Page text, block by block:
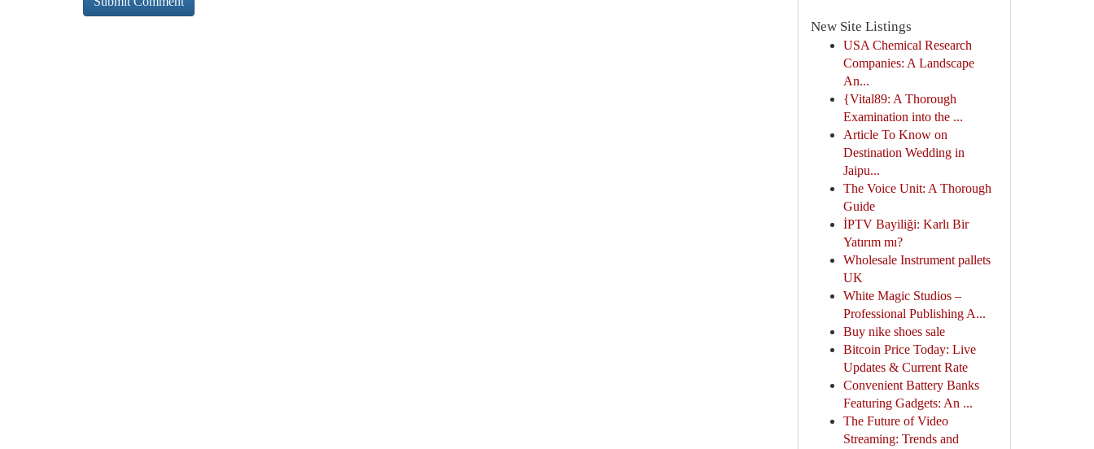
New Site Listings
USA Chemical Research
Companies: A Landscape
An...
{Vital89: A Thorough
Examination into the ...
Article To Know on
Destination Wedding in
Jaipu...
The Voice Unit: A Thorough
Guide
İPTV Bayiliği: Karlı Bir
Yatırım mı?
Wholesale Instrument pallets
UK
White Magic Studios –
Professional Publishing A...
Buy nike shoes sale
Bitcoin Price Today: Live
Updates & Current Rate
Convenient Battery Banks
Featuring Gadgets: An ...
The Future of Video
Streaming: Trends and